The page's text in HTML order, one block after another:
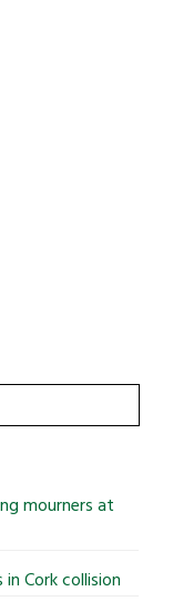
mourners at
Cork collision